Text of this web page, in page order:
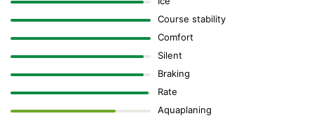
Course stability
Comfort
Silent
Braking
Rate
Aquaplaning